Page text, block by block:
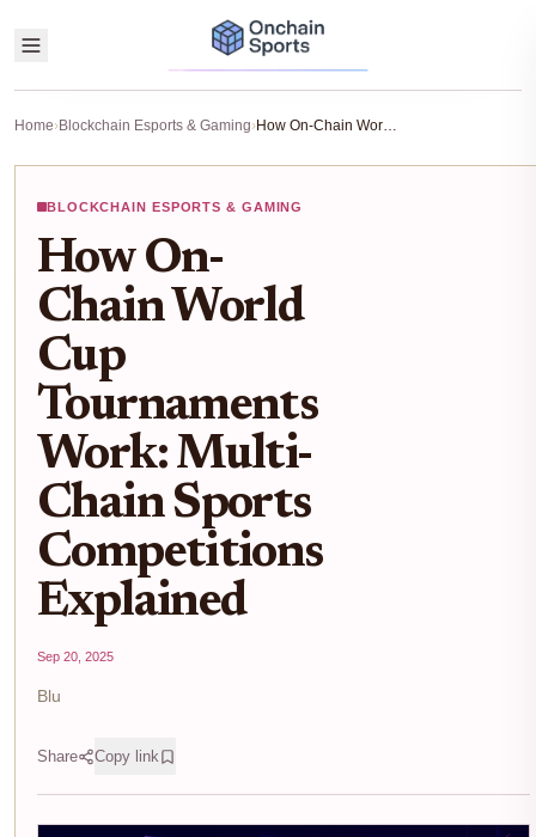
Home›Blockchain Esports & Gaming› How On-Chain World Cup Tournaments Work: Multi-Chain Sports Competitions Explained
BLOCKCHAIN ESPORTS & GAMING
How On-
Chain World
Cup
Tournaments
Work: Multi-
Chain Sports
Competitions
Explained
Sep 20, 2025
Blu
Share Copy link